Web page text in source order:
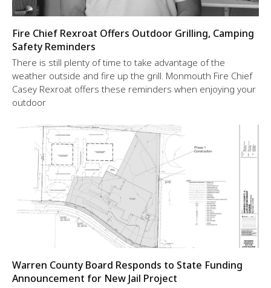
Fire Chief Rexroat Offers Outdoor Grilling, Camping
Safety Reminders
There is still plenty of time to take advantage of the
weather outside and fire up the grill. Monmouth Fire Chief
Casey Rexroat offers these reminders when enjoying your
outdoor
Warren County Board Responds to State Funding
Announcement for New Jail Project